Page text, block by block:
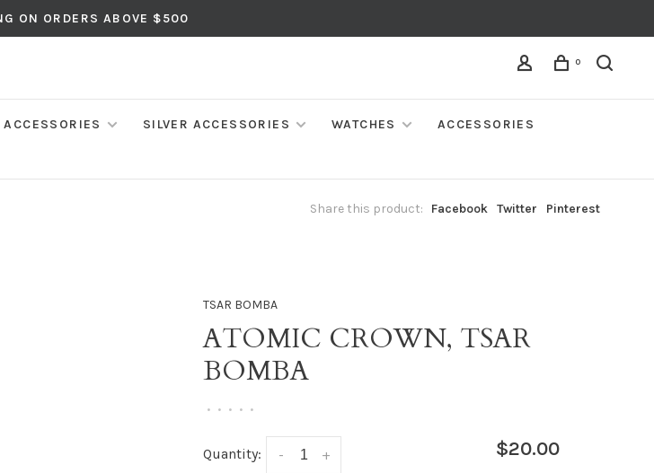
ON ORDERS ABOVE $500
0
ACCESSORIES SILVER ACCESSORIES WATCHES
ACCESSORIES
Share this product: Facebook Twitter Pinterest
TSAR BOMBA
ATOMIC CROWN, TSAR
BOMBA
• • • • •
Quantity: +
- $20.00